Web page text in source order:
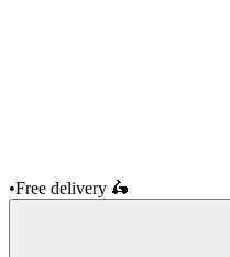
•Free delivery 🛵